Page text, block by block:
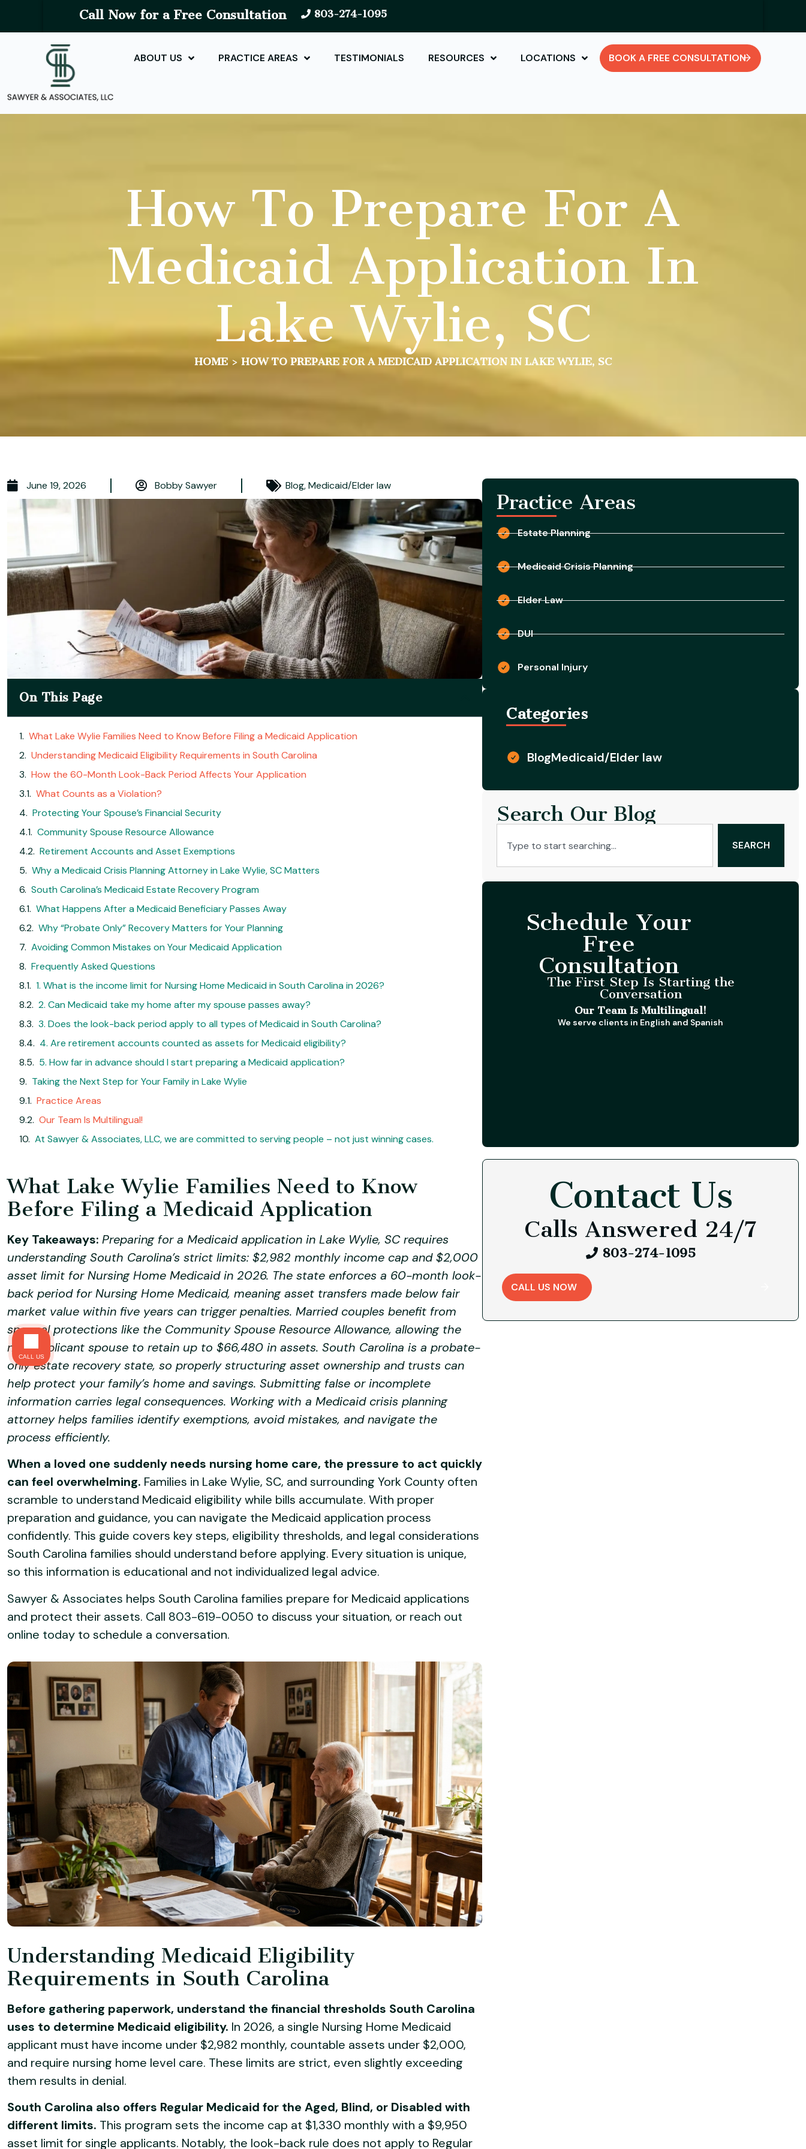
Call Now for a Free Consultation 803-274-1095
ABOUT US PRACTICE AREAS TESTIMONIALS RESOURCES LOCATIONS BOOK A FREE CONSULTATION
How To Prepare For A
Medicaid Application In
Lake Wylie, SC
HOME > HOW TO PREPARE FOR A MEDICAID APPLICATION IN LAKE WYLIE, SC
June 19, 2026 Bobby Sawyer Blog,Medicaid/Elder law
On This Page
What Lake Wylie Families Need to Know Before Filing a Medicaid Application
Understanding Medicaid Eligibility Requirements in South Carolina
How the 60-Month Look-Back Period Affects Your Application
What Counts as a Violation?
Protecting Your Spouse’s Financial Security
Community Spouse Resource Allowance
Retirement Accounts and Asset Exemptions
Why a Medicaid Crisis Planning Attorney in Lake Wylie, SC Matters
South Carolina’s Medicaid Estate Recovery Program
What Happens After a Medicaid Beneficiary Passes Away
Why “Probate Only” Recovery Matters for Your Planning
Avoiding Common Mistakes on Your Medicaid Application
Frequently Asked Questions
1. What is the income limit for Nursing Home Medicaid in South Carolina in 2026?
2. Can Medicaid take my home after my spouse passes away?
3. Does the look-back period apply to all types of Medicaid in South Carolina?
4. Are retirement accounts counted as assets for Medicaid eligibility?
5. How far in advance should I start preparing a Medicaid application?
Taking the Next Step for Your Family in Lake Wylie
Practice Areas
Our Team Is Multilingual!
At Sawyer & Associates, LLC, we are committed to serving people – not just winning cases.
What Lake Wylie Families Need to Know
Before Filing a Medicaid Application
Key Takeaways: Preparing for a Medicaid application in Lake Wylie, SC requires
understanding South Carolina’s strict limits: $2,982 monthly income cap and $2,000
asset limit for Nursing Home Medicaid in 2026. The state enforces a 60-month look-
back period for Nursing Home Medicaid, meaning asset transfers made below fair
market value within five years can trigger penalties. Married couples benefit from
spousal protections like the Community Spouse Resource Allowance, allowing the
non-applicant spouse to retain up to $66,480 in assets. South Carolina is a probate-
only estate recovery state, so properly structuring asset ownership and trusts can
help protect your family’s home and savings. Submitting false or incomplete
information carries legal consequences. Working with a Medicaid crisis planning
attorney helps families identify exemptions, avoid mistakes, and navigate the
process efficiently.
When a loved one suddenly needs nursing home care, the pressure to act quickly
can feel overwhelming. Families in Lake Wylie, SC, and surrounding York County often
scramble to understand Medicaid eligibility while bills accumulate. With proper
preparation and guidance, you can navigate the Medicaid application process
confidently. This guide covers key steps, eligibility thresholds, and legal considerations
South Carolina families should understand before applying. Every situation is unique,
so this information is educational and not individualized legal advice.
Sawyer & Associates helps South Carolina families prepare for Medicaid applications
and protect their assets. Call 803-619-0050 to discuss your situation, or reach out
online today to schedule a conversation.
Understanding Medicaid Eligibility
Requirements in South Carolina
Before gathering paperwork, understand the financial thresholds South Carolina
uses to determine Medicaid eligibility. In 2026, a single Nursing Home Medicaid
applicant must have income under $2,982 monthly, countable assets under $2,000,
and require nursing home level care. These limits are strict, even slightly exceeding
them results in denial.
South Carolina also offers Regular Medicaid for the Aged, Blind, or Disabled with
different limits. This program sets the income cap at $1,330 monthly with a $9,950
asset limit for single applicants. Notably, the look-back rule does not apply to Regular
Practice Areas
Estate Planning
Medicaid Crisis Planning
Elder Law
DUI
Personal Injury
Categories
BlogMedicaid/Elder law
Search Our Blog
SEARCH
Schedule Your
Free
Consultation
The First Step Is Starting the
Conversation
Our Team Is Multilingual!
We serve clients in English and Spanish
Contact Us
Calls Answered 24/7
803-274-1095
CALL US NOW
CALL US